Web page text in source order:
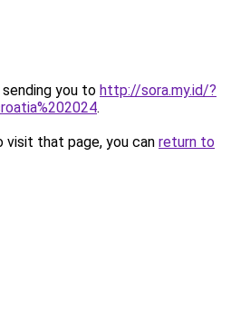
you to http://sora.my.id/?
.
that page, you can return to